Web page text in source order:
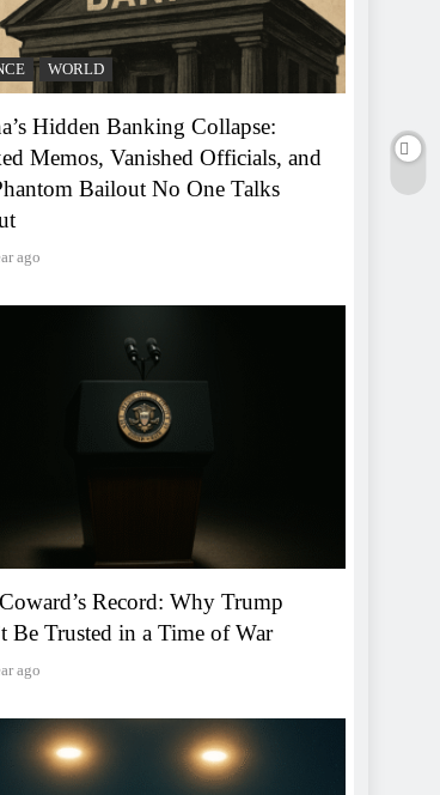
WORLD
Hidden Banking Collapse:
Memos, Vanished Officials, and
Bailout No One Talks
ago
Record: Why Trump
Be Trusted in a Time of War
ago